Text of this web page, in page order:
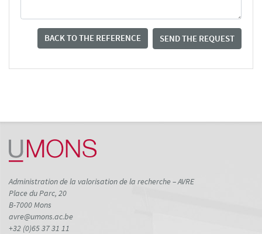
BACK TO THE REFERENCE SEND THE REQUEST
Administration de la valorisation de la recherche – AVRE
Place du Parc, 20
B-7000 Mons
avre@umons.ac.be
+32 (0)65 37 31 11